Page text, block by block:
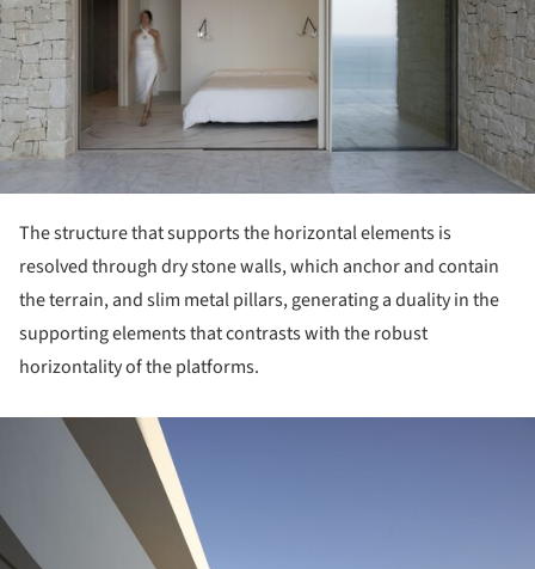
The structure that supports the horizontal elements is
resolved through dry stone walls, which anchor and contain
the terrain, and slim metal pillars, generating a duality in the
supporting elements that contrasts with the robust
horizontality of the platforms.